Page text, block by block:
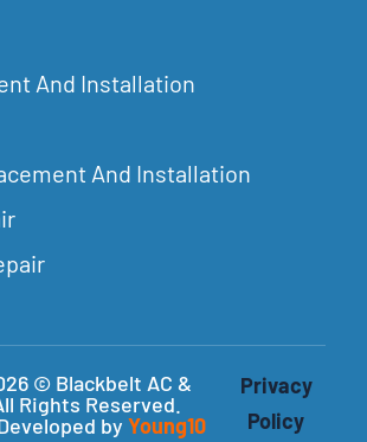
And Installation
And Installation
© Blackbelt AC &
Rights Reserved.
by Young10
Privacy
Policy